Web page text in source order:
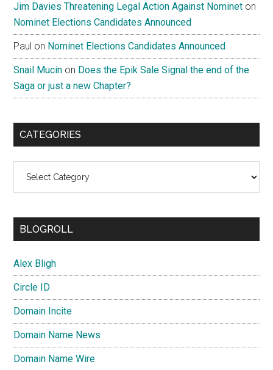
Jim Davies Threatening Legal Action Against Nominet on
Nominet Elections Candidates Announced
Paul on Nominet Elections Candidates Announced
Snail Mucin on Does the Epik Sale Signal the end of the
Saga or just a new Chapter?
CATEGORIES
BLOGROLL
Alex Bligh
Circle ID
Domain Incite
Domain Name News
Domain Name Wire